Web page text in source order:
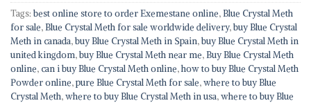
Tags:best online store to order Exemestane online,Blue Crystal Meth
for sale,Blue Crystal Meth for sale worldwide delivery,buy Blue Crystal
Meth in canada,buy Blue Crystal Meth in Spain,buy Blue Crystal Meth in
united kingdom,buy Blue Crystal Meth near me,Buy Blue Crystal Meth
online, can i buy Blue Crystal Meth online,how to buy Blue Crystal Meth
Powder online,pure Blue Crystal Meth for sale,where to buy Blue
Crystal Meth,where to buy Blue Crystal Meth in usa,where to buy Blue